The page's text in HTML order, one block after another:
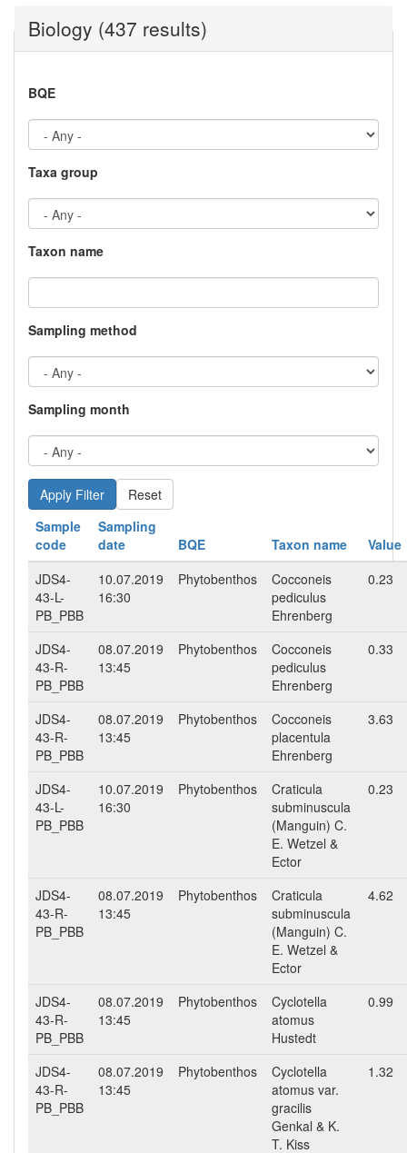
Biology (437 results)
BQE
Taxa group
Taxon name
Sampling method
Sampling month
Reset
Sample
code
Sampling
date
BQE Taxon name
Value
JDS4-
43-L-
PB_PBB
10.07.2019
16:30
Phytobenthos
Cocconeis
pediculus
Ehrenberg
0.23
JDS4-
43-R-
PB_PBB
08.07.2019
13:45
Phytobenthos
Cocconeis
pediculus
Ehrenberg
0.33
JDS4-
43-R-
PB_PBB
08.07.2019
13:45
Phytobenthos
Cocconeis
placentula
Ehrenberg
3.63
JDS4-
43-L-
PB_PBB
10.07.2019
16:30
Phytobenthos
Craticula
subminuscula
(Manguin) C.
E. Wetzel &
Ector
0.23
JDS4-
43-R-
PB_PBB
08.07.2019
13:45
Phytobenthos
Craticula
subminuscula
(Manguin) C.
E. Wetzel &
Ector
4.62
JDS4-
43-R-
PB_PBB
08.07.2019
13:45
Phytobenthos
Cyclotella
atomus
Hustedt
0.99
JDS4-
43-R-
PB_PBB
08.07.2019
13:45
Phytobenthos
Cyclotella
atomus var.
gracilis
Genkal & K.
T. Kiss
1.32